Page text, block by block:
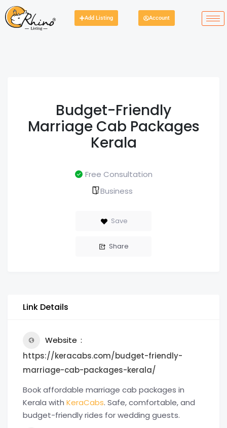
Add Listing Account
Budget-Friendly
Marriage Cab Packages
Kerala
Free Consultation
Business
Save
Share
Link Details
Website
https://keracabs.com/budget-friendly-
marriage-cab-packages-kerala/
Book affordable marriage cab packages in
Kerala with KeraCabs. Safe, comfortable, and
budget-friendly rides for wedding guests.